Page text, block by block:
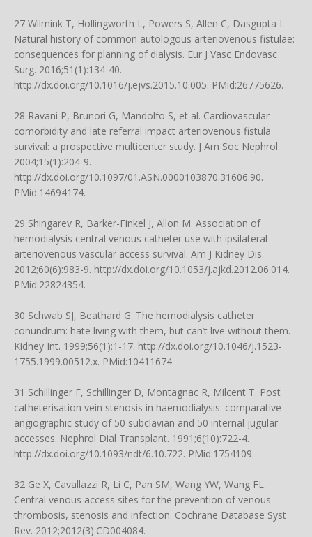
27 Wilmink T, Hollingworth L, Powers S, Allen C, Dasgupta I.
Natural history of common autologous arteriovenous fistulae:
consequences for planning of dialysis. Eur J Vasc Endovasc
Surg. 2016;51(1):134-40.
http://dx.doi.org/10.1016/j.ejvs.2015.10.005. PMid:26775626.
28 Ravani P, Brunori G, Mandolfo S, et al. Cardiovascular
comorbidity and late referral impact arteriovenous fistula
survival: a prospective multicenter study. J Am Soc Nephrol.
2004;15(1):204-9.
http://dx.doi.org/10.1097/01.ASN.0000103870.31606.90.
PMid:14694174.
29 Shingarev R, Barker-Finkel J, Allon M. Association of
hemodialysis central venous catheter use with ipsilateral
arteriovenous vascular access survival. Am J Kidney Dis.
2012;60(6):983-9. http://dx.doi.org/10.1053/j.ajkd.2012.06.014.
PMid:22824354.
30 Schwab SJ, Beathard G. The hemodialysis catheter
conundrum: hate living with them, but can’t live without them.
Kidney Int. 1999;56(1):1-17. http://dx.doi.org/10.1046/j.1523-
1755.1999.00512.x. PMid:10411674.
31 Schillinger F, Schillinger D, Montagnac R, Milcent T. Post
catheterisation vein stenosis in haemodialysis: comparative
angiographic study of 50 subclavian and 50 internal jugular
accesses. Nephrol Dial Transplant. 1991;6(10):722-4.
http://dx.doi.org/10.1093/ndt/6.10.722. PMid:1754109.
32 Ge X, Cavallazzi R, Li C, Pan SM, Wang YW, Wang FL.
Central venous access sites for the prevention of venous
thrombosis, stenosis and infection. Cochrane Database Syst
Rev. 2012;2012(3):CD004084.